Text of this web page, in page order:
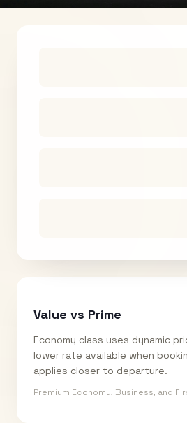
Value vs Prime
Economy class uses dynamic
lower rate available when
applies closer to departure.
Premium Economy, Business, and